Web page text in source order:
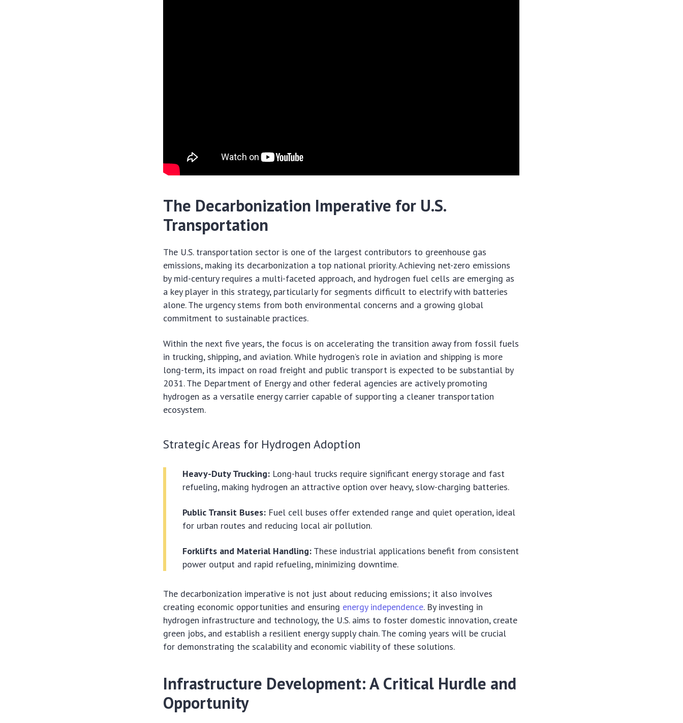
The Decarbonization Imperative for U.S.
Transportation
The U.S. transportation sector is one of the largest contributors to greenhouse gas
emissions, making its decarbonization a top national priority. Achieving net-zero emissions
by mid-century requires a multi-faceted approach, and hydrogen fuel cells are emerging as
a key player in this strategy, particularly for segments difficult to electrify with batteries
alone. The urgency stems from both environmental concerns and a growing global
commitment to sustainable practices.
Within the next five years, the focus is on accelerating the transition away from fossil fuels
in trucking, shipping, and aviation. While hydrogen’s role in aviation and shipping is more
long-term, its impact on road freight and public transport is expected to be substantial by
2031. The Department of Energy and other federal agencies are actively promoting
hydrogen as a versatile energy carrier capable of supporting a cleaner transportation
ecosystem.
Strategic Areas for Hydrogen Adoption
Heavy-Duty Trucking: Long-haul trucks require significant energy storage and fast
refueling, making hydrogen an attractive option over heavy, slow-charging batteries.
Public Transit Buses: Fuel cell buses offer extended range and quiet operation, ideal
for urban routes and reducing local air pollution.
Forklifts and Material Handling: These industrial applications benefit from consistent
power output and rapid refueling, minimizing downtime.
The decarbonization imperative is not just about reducing emissions; it also involves
creating economic opportunities and ensuring energy independence. By investing in
hydrogen infrastructure and technology, the U.S. aims to foster domestic innovation, create
green jobs, and establish a resilient energy supply chain. The coming years will be crucial
for demonstrating the scalability and economic viability of these solutions.
Infrastructure Development: A Critical Hurdle and
Opportunity